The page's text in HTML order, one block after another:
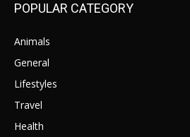
POPULAR CATEGORY
Animals
General
Lifestyles
Travel
Health